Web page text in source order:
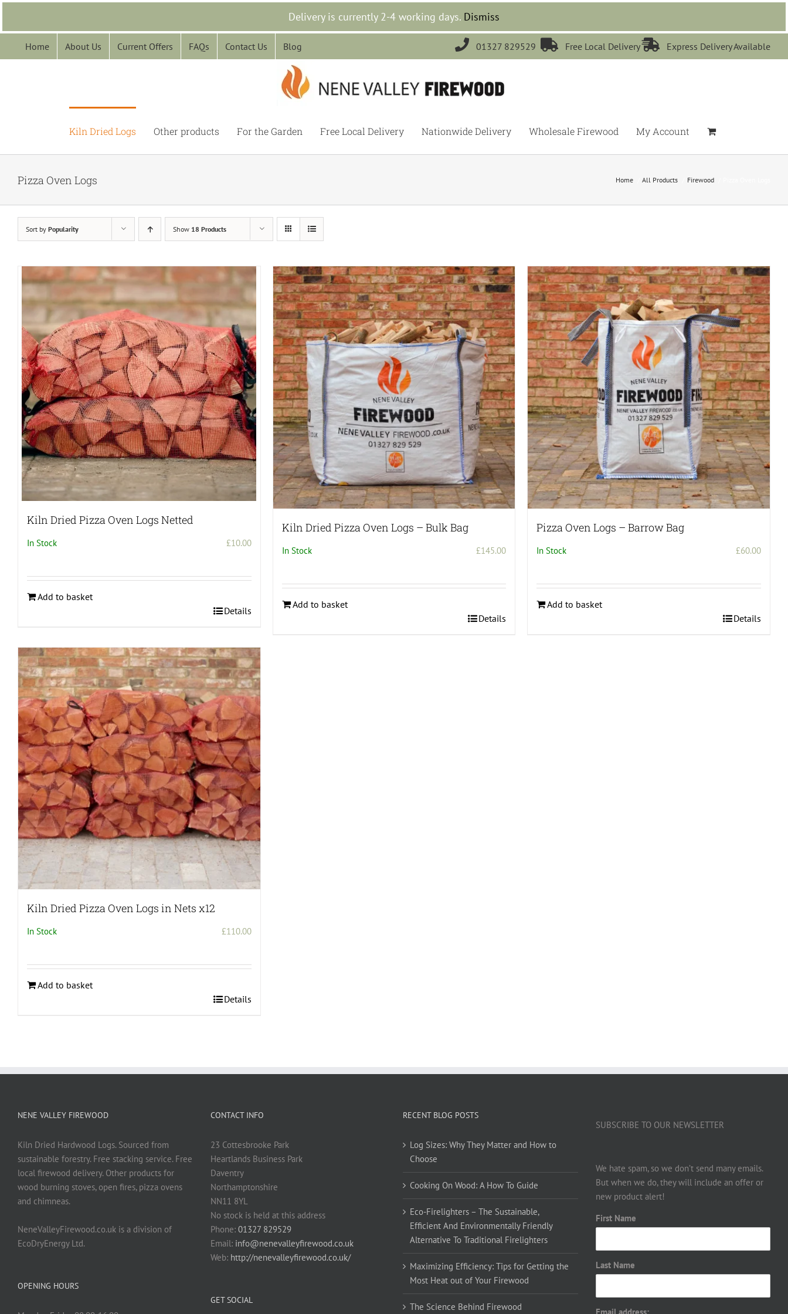
Delivery is currently 2-4 working days. Dismiss
Skip
content
Home About Us Current Offers FAQs Contact Us Blog  01327 829529  Free Local Delivery Express Delivery Available
Kiln Dried Logs Other products For the Garden Free Local Delivery Nationwide Delivery Wholesale Firewood My Account
Pizza Oven Logs Home All Products Firewood
Sort by Popularity Show 18 Products
Kiln Dried Pizza Oven Logs Netted
In Stock £10.00
Add to basket
Details
Kiln Dried Pizza Oven Logs – Bulk Bag
In Stock £145.00
Add to basket
Details
Pizza Oven Logs – Barrow Bag
In Stock £60.00
Add to basket
Details
Kiln Dried Pizza Oven Logs in Nets x12
In Stock £110.00
Add to basket
Details
NENE VALLEY FIREWOOD
Kiln Dried Hardwood Logs. Sourced from
sustainable forestry. Free stacking service. Free
local firewood delivery. Other products for
wood burning stoves, open fires, pizza ovens
and chimneas.
NeneValleyFirewood.co.uk is a division of
EcoDryEnergy Ltd.
OPENING HOURS
CONTACT INFO
23 Cottesbrooke Park
Heartlands Business Park
Daventry
Northamptonshire
NN11 8YL
No stock is held at this address
Phone: 01327 829529
Email: info@nenevalleyfirewood.co.uk
Web: http://nenevalleyfirewood.co.uk/
GET SOCIAL
RECENT BLOG POSTS
Log Sizes: Why They Matter and How to
Choose
Cooking On Wood: A How To Guide
Eco-Firelighters – The Sustainable,
Efficient And Environmentally Friendly
Alternative To Traditional Firelighters
Maximizing Efficiency: Tips for Getting the
Most Heat out of Your Firewood
The Science Behind Firewood
SUBSCRIBE TO OUR NEWSLETTER
We hate spam, so we don’t send many emails.
But when we do, they will include an offer or
new product alert!
First Name
Last Name